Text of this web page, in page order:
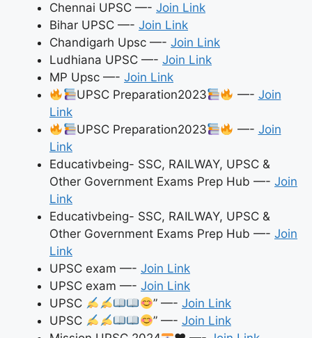
Chennai UPSC —- Join Link
Bihar UPSC —- Join Link
Chandigarh Upsc —- Join Link
Ludhiana UPSC —- Join Link
MP Upsc —- Join Link
UPSC Preparation2023
—- Join
Link
UPSC Preparation2023
—- Join
Link
Educativbeing- SSC, RAILWAY, UPSC &
Other Government Exams Prep Hub —- Join
Link
Educativbeing- SSC, RAILWAY, UPSC &
Other Government Exams Prep Hub —- Join
Link
UPSC exam —- Join Link
UPSC exam —- Join Link
UPSC
” —- Join Link
UPSC
” —- Join Link